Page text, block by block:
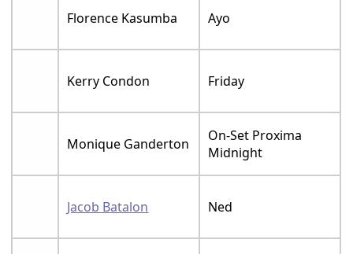
Florence Kasumba Ayo
Kerry Condon Friday
Monique Ganderton
On-Set Proxima
Midnight
Jacob Batalon Ned